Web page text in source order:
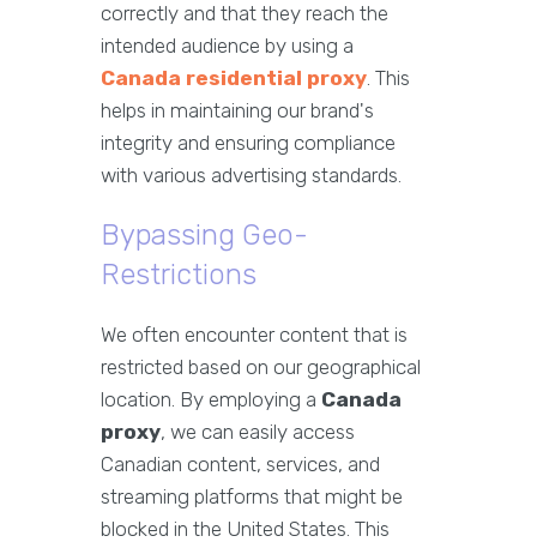
correctly and that they reach the
intended audience by using a
Canada residential proxy. This
helps in maintaining our brand's
integrity and ensuring compliance
with various advertising standards.
Bypassing Geo-
Restrictions
We often encounter content that is
restricted based on our geographical
location. By employing a Canada
proxy, we can easily access
Canadian content, services, and
streaming platforms that might be
blocked in the United States. This